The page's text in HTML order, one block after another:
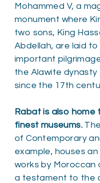
Mohammed V, a
monument where
two sons, King
Abdellah, are laid
important
the Alawite
since the 17th
Rabat is also home
finest museums.
of Contemporary
example, houses
works by Moroccan
a testament to the